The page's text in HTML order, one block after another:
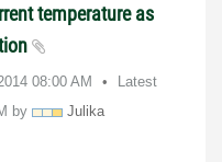
temperature as
08:00 AM
Latest
by
Julika